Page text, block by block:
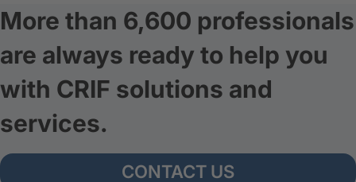
More than 6,600 professionals
are always ready to help you
with CRIF solutions and
services.
CONTACT US